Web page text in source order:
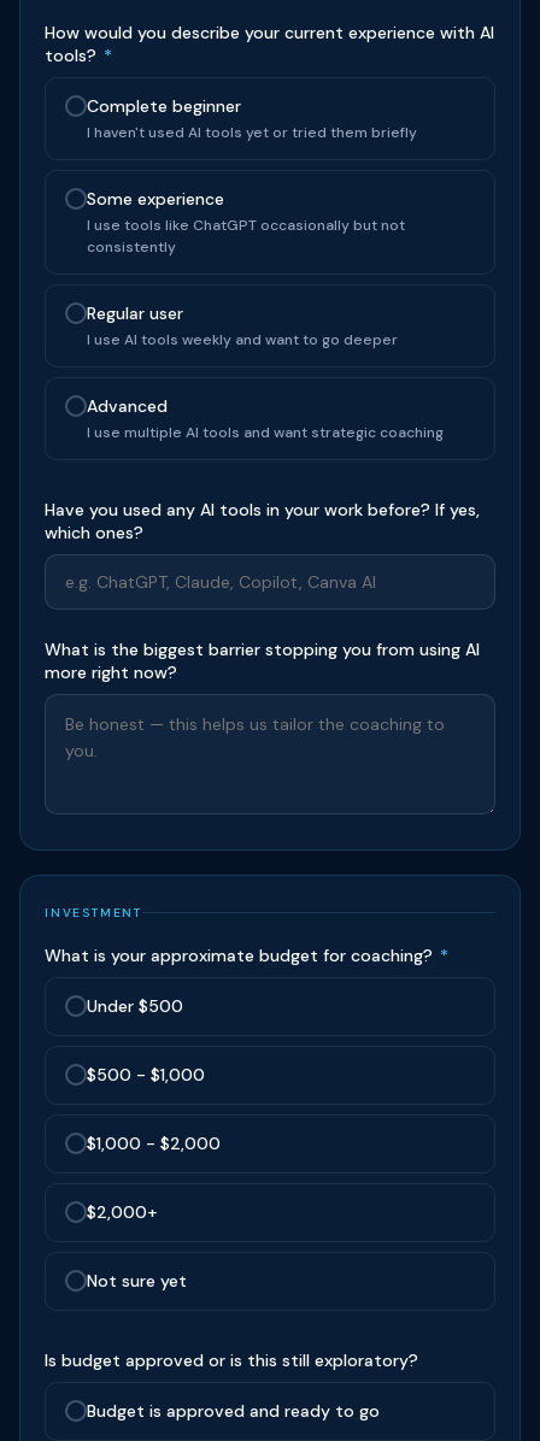
How would you describe your current experience with AI
tools? *
Complete beginner
I haven't used AI tools yet or tried them briefly
Some experience
I use tools like ChatGPT occasionally but not
consistently
Regular user
I use AI tools weekly and want to go deeper
Advanced
I use multiple AI tools and want strategic coaching
Have you used any AI tools in your work before? If yes,
which ones?
What is the biggest barrier stopping you from using AI
more right now?
INVESTMENT
What is your approximate budget for coaching? *
Under $500
$500 - $1,000
$1,000 - $2,000
$2,000+
Not sure yet
Is budget approved or is this still exploratory?
Budget is approved and ready to go